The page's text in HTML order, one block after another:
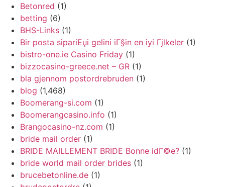
Betonred (1)
betting (6)
BHS-Links (1)
Bir posta sipariЕџi gelini iГ§in en iyi Гјlkeler (1)
bistro-one.ie Casino Friday (1)
bizzocasino-greece.net – GR (1)
bla gjennom postordrebruden (1)
blog (1,468)
Boomerang-si.com (1)
Boomerangcasino.info (1)
Brangocasino-nz.com (1)
bride mail order (1)
BRIDE MAILLEMENT BRIDE Bonne idГ©e? (1)
bride world mail order brides (1)
brucebetonline.de (1)